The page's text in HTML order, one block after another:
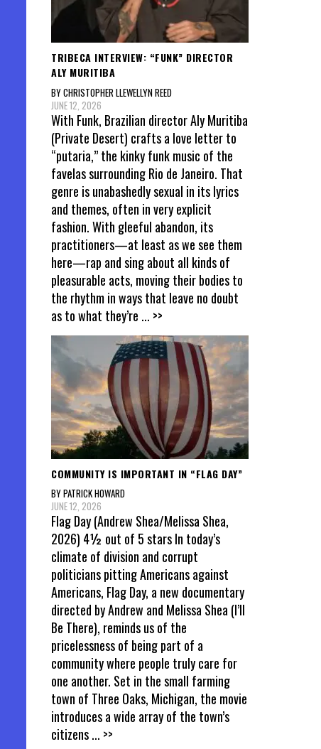
TRIBECA INTERVIEW: “FUNK” DIRECTOR
ALY MURITIBA
BY CHRISTOPHER LLEWELLYN REED
JUNE 12, 2026
With Funk, Brazilian director Aly Muritiba
(Private Desert) crafts a love letter to
“putaria,” the kinky funk music of the
favelas surrounding Rio de Janeiro. That
genre is unabashedly sexual in its lyrics
and themes, often in very explicit
fashion. With gleeful abandon, its
practitioners—at least as we see them
here—rap and sing about all kinds of
pleasurable acts, moving their bodies to
the rhythm in ways that leave no doubt
as to what they’re ... >>
COMMUNITY IS IMPORTANT IN “FLAG DAY”
BY PATRICK HOWARD
JUNE 12, 2026
Flag Day (Andrew Shea/Melissa Shea,
2026) 4½ out of 5 stars In today’s
climate of division and corrupt
politicians pitting Americans against
Americans, Flag Day, a new documentary
directed by Andrew and Melissa Shea (I’ll
Be There), reminds us of the
pricelessness of being part of a
community where people truly care for
one another. Set in the small farming
town of Three Oaks, Michigan, the movie
introduces a wide array of the town’s
citizens... >>